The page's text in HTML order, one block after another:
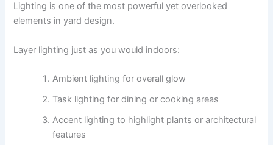
Lighting is one of the most powerful yet overlooked
elements in yard design.
Layer lighting just as you would indoors:
Ambient lighting for overall glow
Task lighting for dining or cooking areas
Accent lighting to highlight plants or architectural
features